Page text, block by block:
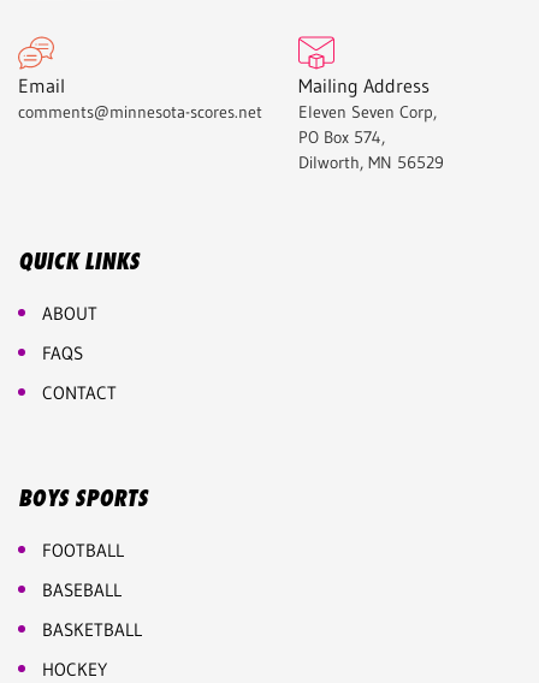
Email
comments@minnesota-scores.net
Mailing Address
Eleven Seven Corp,
PO Box 574,
Dilworth, MN 56529
QUICK LINKS
ABOUT
FAQS
CONTACT
BOYS SPORTS
FOOTBALL
BASEBALL
BASKETBALL
HOCKEY